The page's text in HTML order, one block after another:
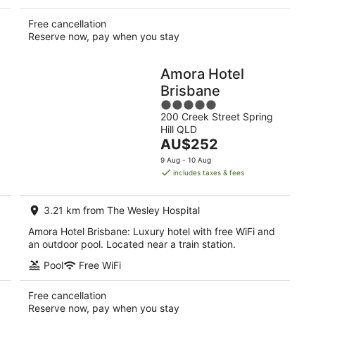
Free cancellation
Reserve now, pay when you stay
Amora Hotel
Brisbane
5
out
of
5
200 Creek Street Spring
Hill QLD
The
price
is
per
night
AU$252
9 Aug - 10 Aug
includes taxes & fees
3.21 km from The Wesley Hospital
Amora Hotel Brisbane: Luxury hotel with free WiFi and
an outdoor pool. Located near a train station.
Pool
Free WiFi
Free cancellation
Reserve now, pay when you stay